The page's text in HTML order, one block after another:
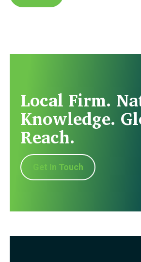
Local Firm.
Knowledge.
Reach.
Get In Touch